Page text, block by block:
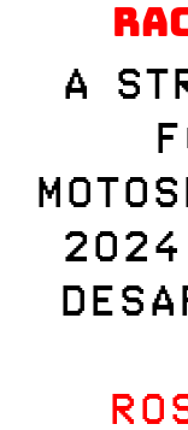
A
2024